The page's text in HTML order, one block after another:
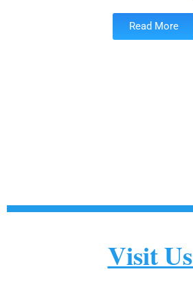
Read More
Visit Us